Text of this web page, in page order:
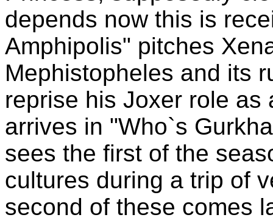
depends now this is
Amphipolis" pitches
Mephistopheles and its
reprise his Joxer role
arrives in "Who`s
sees the first of the
cultures during a trip of
second of these comes